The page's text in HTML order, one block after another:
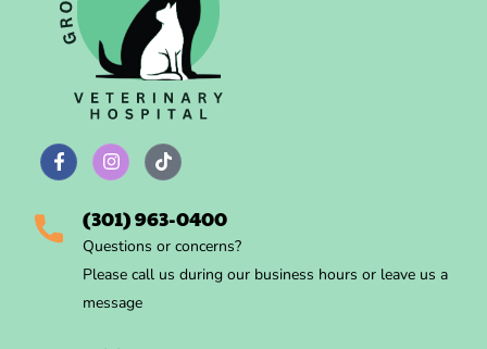
(301) 963-0400
Questions or concerns?
Please call us duringour business hoursor leave us a
message